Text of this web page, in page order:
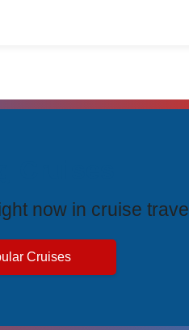
now in cruise travel
Cruises